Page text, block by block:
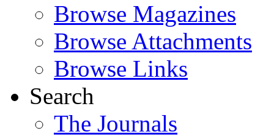
Browse Magazines
Browse Attachments
Browse Links
Search
The Journals